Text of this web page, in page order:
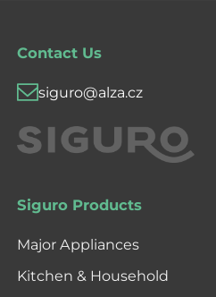
Contact Us
siguro@alza.cz
Siguro Products
Major Appliances
Kitchen & Household